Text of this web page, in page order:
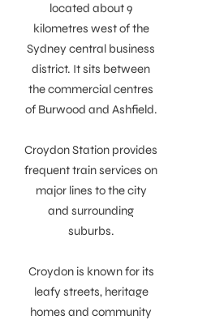
located about 9
kilometres west of the
Sydney central business
district. It sits between
the commercial centres
of Burwood and Ashfield.
Croydon Station provides
frequent train services on
major lines to the city
and surrounding
suburbs.
Croydon is known for its
leafy streets, heritage
homes and community